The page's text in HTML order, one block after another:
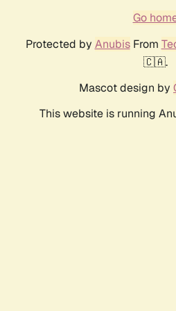
Go
Protected by AnubisFrom
🇨🇦.
Mascot design by
This website is running